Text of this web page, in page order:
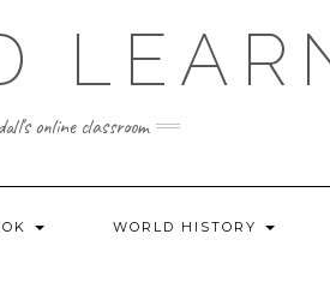
online classroom
WORLD HISTORY